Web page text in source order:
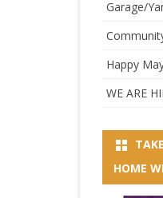
Garage/
Happy
WE ARE
HOME